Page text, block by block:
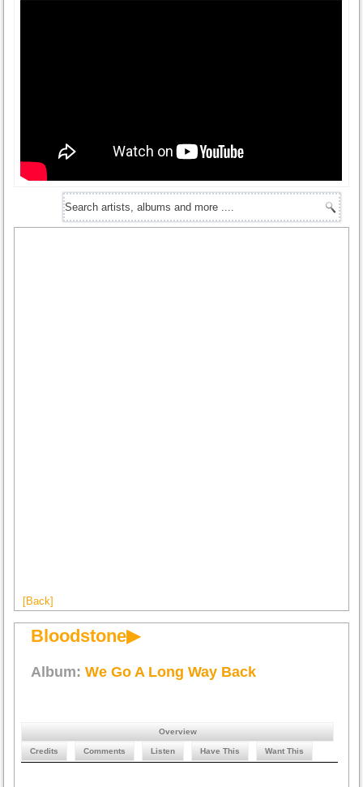
[Back]
Bloodstone▶
Album:We Go A Long Way Back
Overview
Credits Comments Listen Have This Want This